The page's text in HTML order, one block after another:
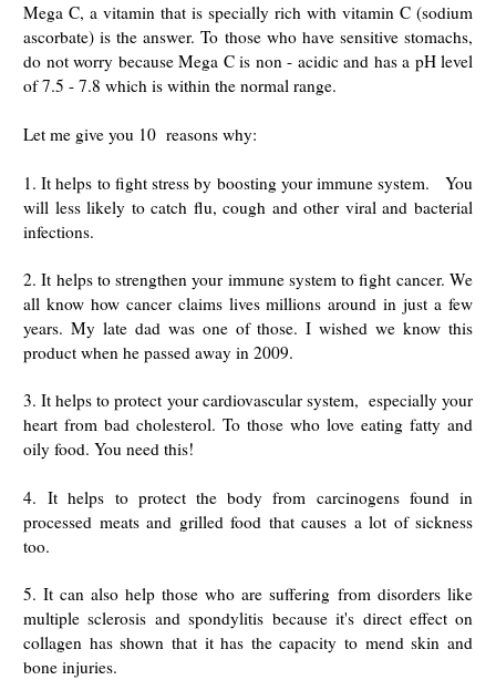
Mega C, a vitamin that is specially rich with vitamin C (sodium
ascorbate) is the answer. To those who have sensitive stomachs,
do not worry because Mega C is non - acidic and has a pH level
of 7.5 - 7.8 which is within the normal range.
Let me give you 10 reasons why:
1. It helps to fight stress by boosting your immune system. You
will less likely to catch flu, cough and other viral and bacterial
infections.
2. It helps to strengthen your immune system to fight cancer. We
all know how cancer claims lives millions around in just a few
years. My late dad was one of those. I wished we know this
product when he passed away in 2009.
3. It helps to protect your cardiovascular system, especially your
heart from bad cholesterol. To those who love eating fatty and
oily food. You need this!
4.It helps to protect the body from carcinogens found in
processed meats and grilled food that causes a lot of sickness
too.
5. It can also help those who are suffering from disorders like
multiple sclerosis and spondylitis because it's direct effect on
collagen has shown that it has the capacity to mend skin and
bone injuries.